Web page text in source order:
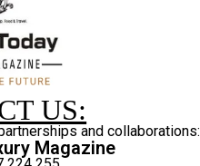
US:
and collaborations:
Magazine